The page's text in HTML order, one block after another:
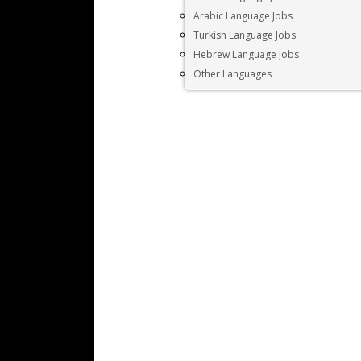
Arabic Language Jobs
Turkish Language Jobs
Hebrew Language Jobs
Other Languages